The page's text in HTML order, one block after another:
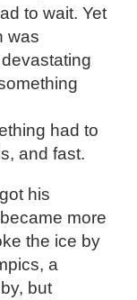
to wait. Yet
was
had to
and fast.
his
more
the ice by
a
but